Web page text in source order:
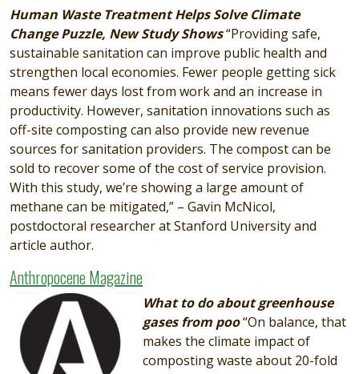
Human Waste Treatment Helps Solve Climate
Change Puzzle, New Study Shows“Providing safe,
sustainable sanitation can improve public health and
strengthen local economies. Fewer people getting sick
means fewer days lost from work and an increase in
productivity. However, sanitation innovations such as
off-site composting can also provide new revenue
sources for sanitation providers. The compost can be
sold to recover some of the cost of service provision.
With this study, we’re showing a large amount of
methane can be mitigated,” – Gavin McNicol,
postdoctoral researcher at Stanford University and
article author.
Anthropocene Magazine
Image
What to do about greenhouse
gases from poo“On balance, that
makes the climate impact of
composting waste about 20-fold